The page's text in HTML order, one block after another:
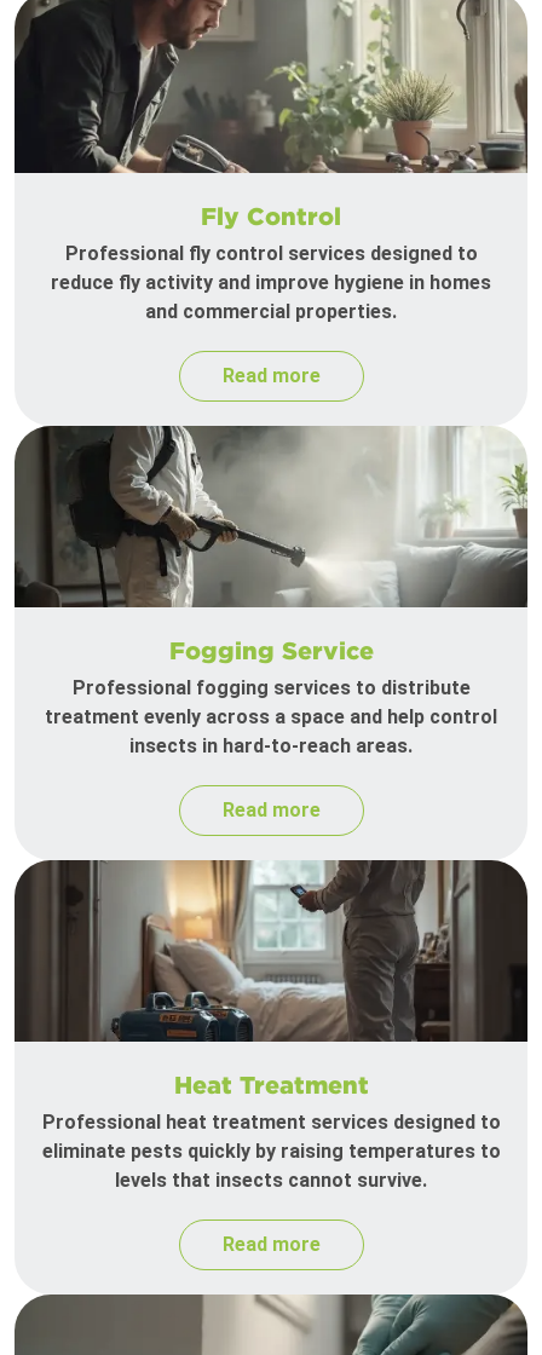
Fly Control
Professional fly control services designed to
reduce fly activity and improve hygiene in homes
and commercial properties.
Read more
Fogging Service
Professional fogging services to distribute
treatment evenly across a space and help control
insects in hard-to-reach areas.
Read more
Heat Treatment
Professional heat treatment services designed to
eliminate pests quickly by raising temperatures to
levels that insects cannot survive.
Read more